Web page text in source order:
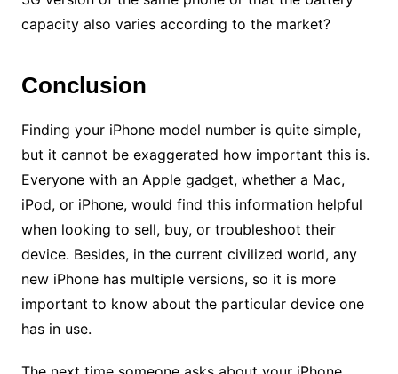
capacity also varies according to the market?
Conclusion
Finding your iPhone model number is quite simple,
but it cannot be exaggerated how important this is.
Everyone with an Apple gadget, whether a Mac,
iPod, or iPhone, would find this information helpful
when looking to sell, buy, or troubleshoot their
device. Besides, in the current civilized world, any
new iPhone has multiple versions, so it is more
important to know about the particular device one
has in use.